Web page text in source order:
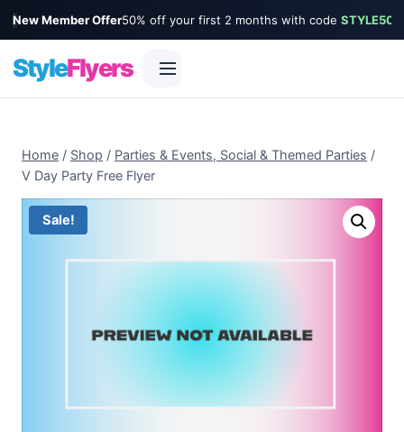
New Member Offer50% off your first 2 months with code STYLE50
StyleFlyers
content
Home / Shop / Parties & Events, Social & Themed Parties /
V Day Party Free Flyer
Sale!